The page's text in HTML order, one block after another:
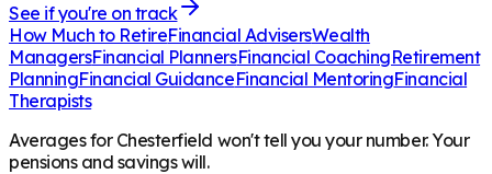
See if you're on track
How Much to RetireFinancial AdvisersWealth
ManagersFinancial PlannersFinancial CoachingRetirement
PlanningFinancial GuidanceFinancial MentoringFinancial
Therapists
Averages for Chesterfield won't tell you your number. Your
pensions and savings will.